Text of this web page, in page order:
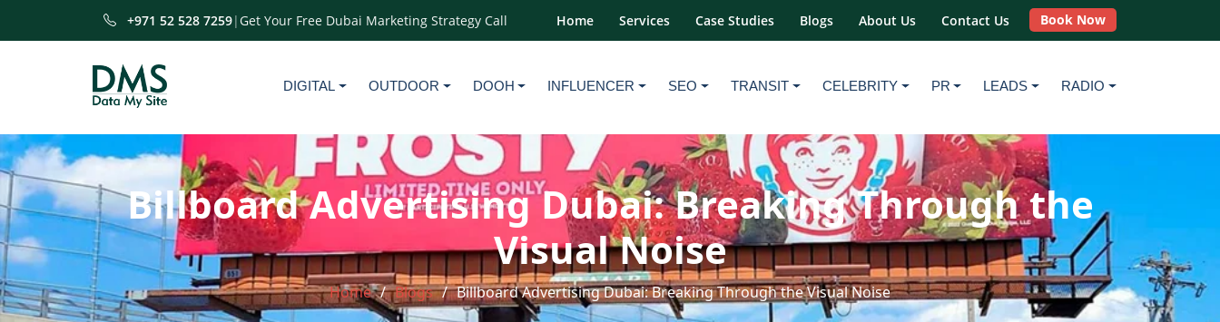
+971 52 528 7259|Get Your Free Dubai Marketing Strategy Call Home Services Case Studies Blogs About Us Contact Us Book Now
DIGITAL OUTDOOR DOOH INFLUENCER SEO TRANSIT CELEBRITY PR LEADS RADIO
Billboard Advertising Dubai: Breaking Through the
Visual Noise
Home Blogs Billboard Advertising Dubai: Breaking Through the Visual Noise